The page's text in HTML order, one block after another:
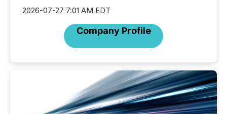
2026-07-27 7:01 AM EDT
Company Profile